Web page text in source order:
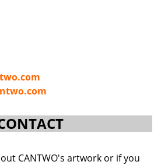
CANTWO's artwork or if you